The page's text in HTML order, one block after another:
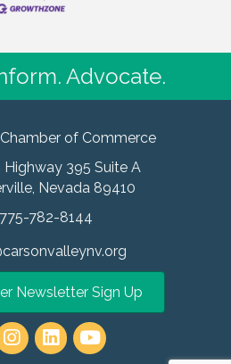
Advocate.
of Commerce
Highway 395 Suite A
Nevada 89410
775-782-8144
Newsletter Sign Up
www.instagram.com/